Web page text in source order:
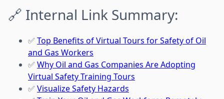
🔗 Internal Link Summary:
✅ Top Benefits of Virtual Tours for Safety of Oil
and Gas Workers
✅ Why Oil and Gas Companies Are Adopting
Virtual Safety Training Tours
✅ Visualize Safety Hazards